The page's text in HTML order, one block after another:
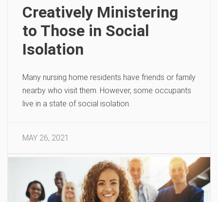
Creatively Ministering
to Those in Social
Isolation
Many nursing home residents have friends or family
nearby who visit them. However, some occupants
live in a state of social isolation.
MAY 26, 2021